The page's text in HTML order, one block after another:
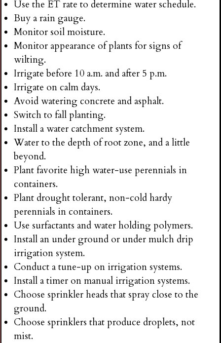
Use the ET rate to determine water schedule.
Buy a rain gauge.
Monitor soil moisture.
Monitor appearance of plants for signs of
wilting.
Irrigate before 10 a.m. and after 5 p.m.
Irrigate on calm days.
Avoid watering concrete and asphalt.
Switch to fall planting.
Install a water catchment system.
Water to the depth of root zone, and a little
beyond.
Plant favorite high water-use perennials in
containers.
Plant drought tolerant, non-cold hardy
perennials in containers.
Use surfactants and water holding polymers.
Install an under ground or under mulch drip
irrigation system.
Conduct a tune-up on irrigation systems.
Install a timer on manual irrigation systems.
Choose sprinkler heads that spray close to the
ground.
Choose sprinklers that produce droplets, not
mist.